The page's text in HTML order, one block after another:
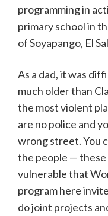
programming in
primary school in
of Soyapango, El
As a dad, it was
much older than
the most violent
are no police and
wrong street. You
the people —
vulnerable that
program here
do joint projects